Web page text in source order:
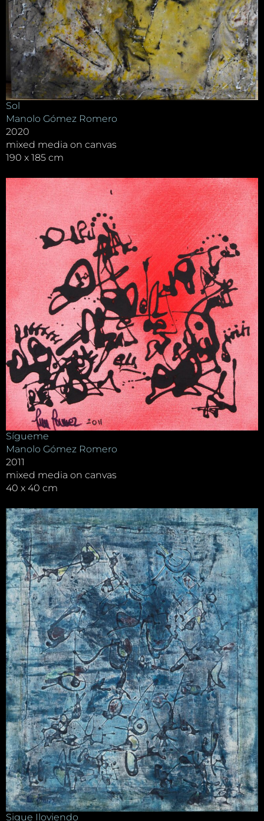
Sol
Manolo Gómez Romero
2020
mixed media on canvas
190 x 185 cm
Sígueme
Manolo Gómez Romero
2011
mixed media on canvas
40 x 40 cm
Sigue Iloviendo